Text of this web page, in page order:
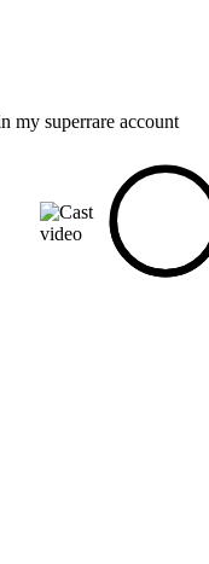
my superrare account